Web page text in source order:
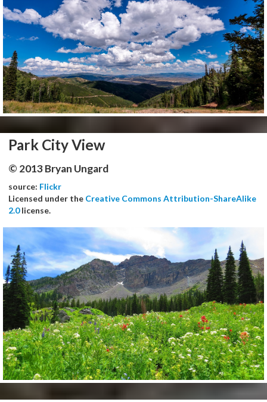
Park City View
© 2013 Bryan Ungard
source: Flickr
Licensed under the Creative Commons Attribution-ShareAlike
2.0license.